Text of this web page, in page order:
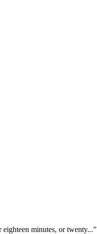
minutes, or twenty...”